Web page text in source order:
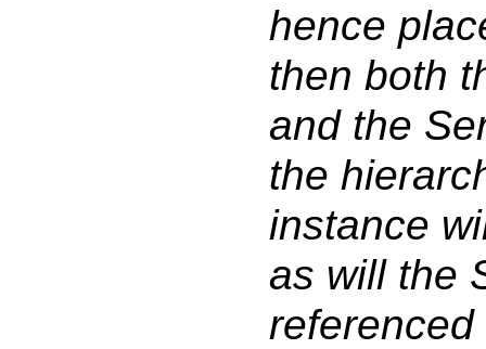
hence
then both
and the
the
instance
as will the